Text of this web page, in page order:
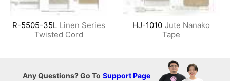
R-5505-35L Linen Series
Twisted Cord
HJ-1010 Jute Nanako
Tape
Any Questions? Go To Support Page